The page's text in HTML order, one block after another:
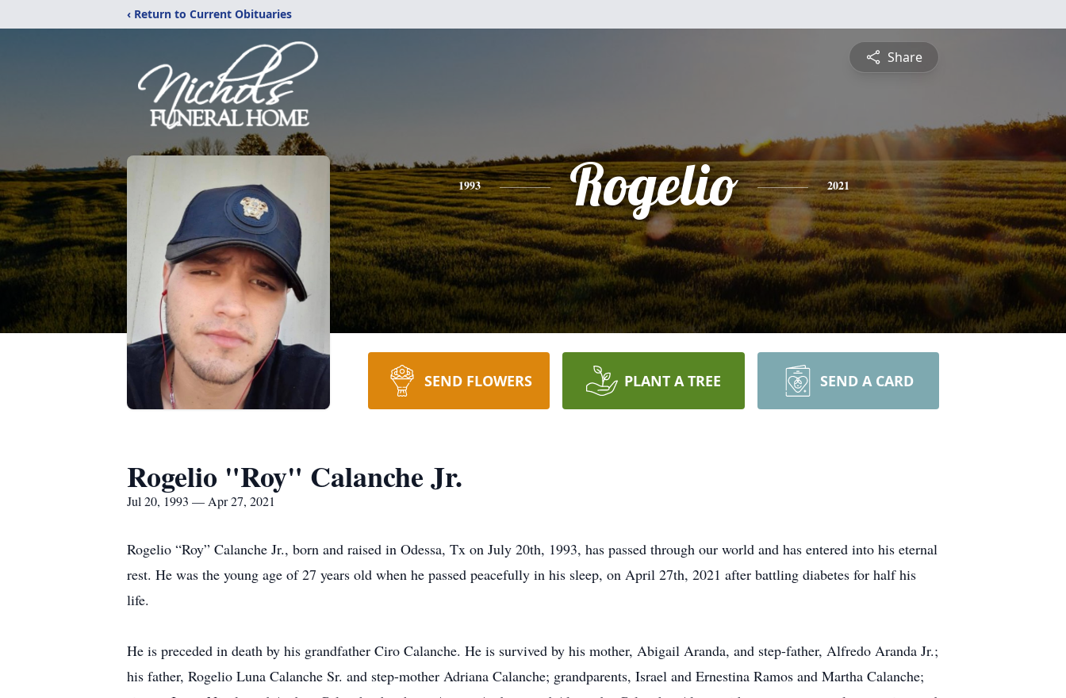
‹ Return to Current Obituaries
Share
1993 Rogelio 2021
SEND FLOWERS PLANT A TREE SEND A CARD
Rogelio "Roy" Calanche Jr.
Jul 20, 1993 — Apr 27, 2021
Rogelio “Roy” Calanche Jr., born and raised in Odessa, Tx on July 20th, 1993, has passed through our world and has entered into his eternal
rest. He was the young age of 27 years old when he passed peacefully in his sleep, on April 27th, 2021 after battling diabetes for half his
life.
He is preceded in death by his grandfather Ciro Calanche. He is survived by his mother, Abigail Aranda, and step-father, Alfredo Aranda Jr.;
his father, Rogelio Luna Calanche Sr. and step-mother Adriana Calanche; grandparents, Israel and Ernestina Ramos and Martha Calanche;